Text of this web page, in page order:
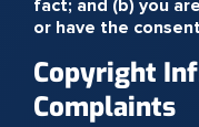
fact; and (b) you
or have the
Copyright
Complaints